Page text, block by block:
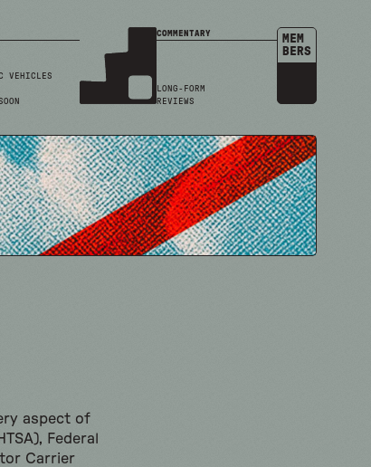
VEHICLES
COMMENTARY
LONG-FORM
REVIEWS
MEM
BERS
aspect of
Federal
Carrier